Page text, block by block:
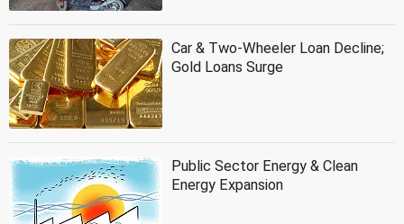
Car & Two-Wheeler Loan Decline;
Gold Loans Surge
Public Sector Energy & Clean
Energy Expansion